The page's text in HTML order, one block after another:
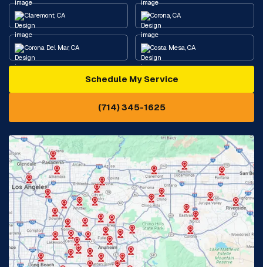
Claremont, CA Corona, CA
Corona Del Mar, CA Costa Mesa, CA
Diamond Bar, CA
Eastvale, CA
Fontana, CA Fountain Valley, CA
Fullerton, CA Garden Grove, CA
Glendora, CA Hacienda Heights, CA
Huntington Beach, CA Irvine, CA
Schedule My Service
(714) 345-1625